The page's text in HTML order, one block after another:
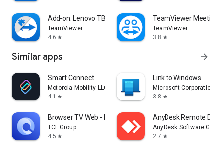
Add-on: Lenovo TB 8505F
TeamViewer
4.6 star
TeamViewer Meeting
TeamViewer
3.8 star
Similar apps arrow_forward
Smart Connect
Motorola Mobility LLC.
4.1
star
Link to Windows
Microsoft Corporation
3.8 star
Browser TV Web - BrowseHere
TCL Group
4.5 star
AnyDesk Remote
AnyDesk Software
2.7 star